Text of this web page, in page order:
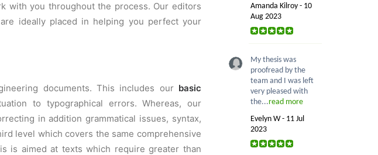
with you throughout the process. Our editors
ideally placed in helping you perfect your
documents. This includes our basic
to typographical errors. Whereas, our
in addition grammatical issues, syntax,
level which covers the same comprehensive
is aimed at texts which require greater than
Amanda Kilroy - 10
Aug 2023
My thesis was
proofread by the
team and I was left
very pleased with
the...read more
Evelyn W - 11 Jul
2023